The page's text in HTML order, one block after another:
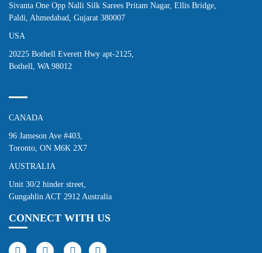
Sivanta One Opp Nalli Silk Sarees Pritam Nagar, Ellis Bridge,
Paldi, Ahmedabad, Gujarat 380007
USA
20225 Bothell Everett Hwy apt-2125,
Bothell, WA 98012
CANADA
96 Jameson Ave #403,
Toronto, ON M6K 2X7
AUSTRALIA
Unit 30/2 hinder street,
Gungahlin ACT 2912 Australia
CONNECT WITH US